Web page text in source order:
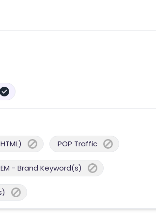
POP Traffic
- Brand Keyword(s)